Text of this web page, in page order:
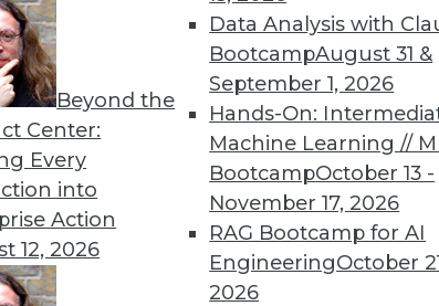
Beyond the
Center:
Every
into
Action
12, 2026
Data Analysis with
BootcampAugust 31 &
September 1, 2026
Hands-On:
Machine Learning //
BootcampOctober 13 -
November 17, 2026
RAG Bootcamp for AI
EngineeringOctober
2026
Machine Learning Lies, and
has tried to create less biased algorithms,
accuracy, and shown how AI can be